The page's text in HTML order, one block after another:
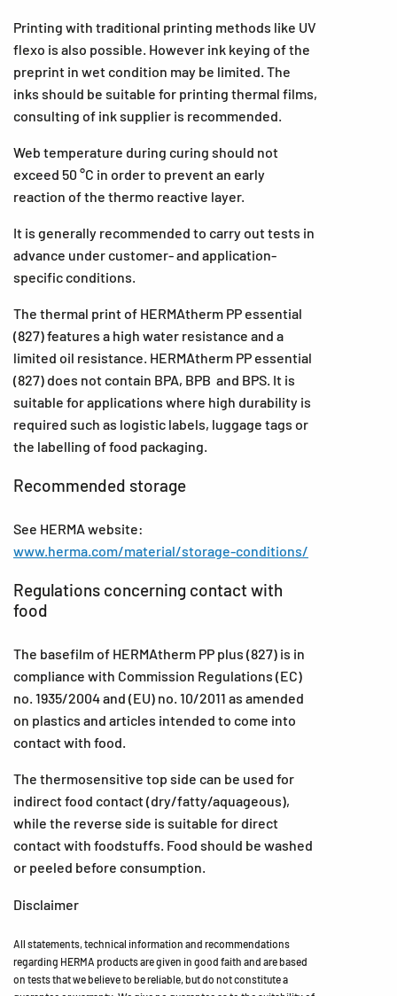
Printing with traditional printing methods like UV
flexo is also possible. However ink keying of the
preprint in wet condition may be limited. The
inks should be suitable for printing thermal films,
consulting of ink supplier is recommended.
Web temperature during curing should not
exceed 50 °C in order to prevent an early
reaction of the thermo reactive layer.
It is generally recommended to carry out tests in
advance under customer- and application-
specific conditions.
The thermal print of HERMAtherm PP essential
(827) features a high water resistance and a
limited oil resistance. HERMAtherm PP essential
(827) does not contain BPA, BPB and BPS. It is
suitable for applications where high durability is
required such as logistic labels, luggage tags or
the labelling of food packaging.
Recommended storage
See HERMA website:
www.herma.com/material/storage-conditions/
Regulations concerning contact with
food
The basefilm of HERMAtherm PP plus (827) is in
compliance with Commission Regulations (EC)
no. 1935/2004 and (EU) no. 10/2011 as amended
on plastics and articles intended to come into
contact with food.
The thermosensitive top side can be used for
indirect food contact (dry/fatty/aquageous),
while the reverse side is suitable for direct
contact with foodstuffs. Food should be washed
or peeled before consumption.
Disclaimer
All statements, technical information and recommendations
regarding HERMA products are given in good faith and are based
on tests that we believe to be reliable, but do not constitute a